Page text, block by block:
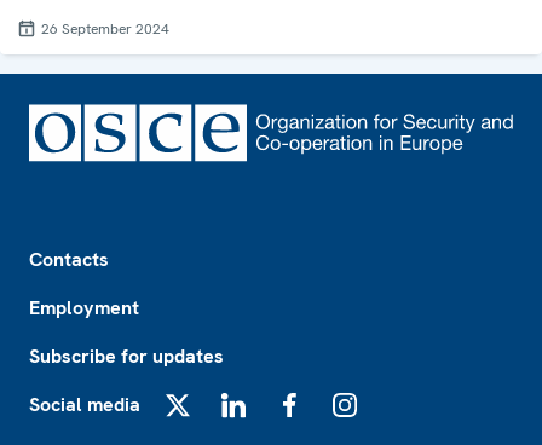
26 September 2024
Contacts
Employment
Subscribe for updates
Social media